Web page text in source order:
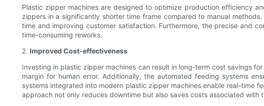
Plastic zipper machines are designed to optimize production efficiency
zippers in a significantly shorter time frame compared to manual
time and improving customer satisfaction. Furthermore, the precise and
time-consuming reworks.
2. Improved Cost-effectiveness
Investing in plastic zipper machines can result in long-term cost savings
margin for human error. Additionally, the automated feeding systems
systems integrated into modern plastic zipper machines enable real-time
approach not only reduces downtime but also saves costs associated with